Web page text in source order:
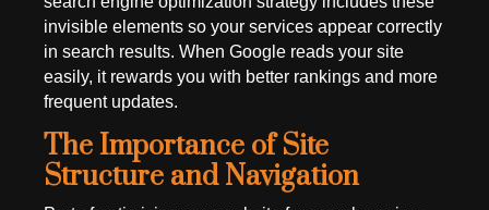
invisible elements so your services appear correctly
in search results. When Google reads your site
easily, it rewards you with better rankings and more
frequent updates.
The Importance of Site
Structure and Navigation